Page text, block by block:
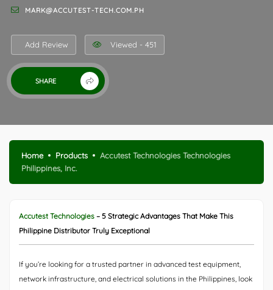
MARK@ACCUTEST-TECH.COM.PH
Add Review Viewed - 451
SHARE
Home Products
Accutest Technologies Technologies
Philippines, Inc.
Accutest Technologies – 5 Strategic Advantages That Make This
Philippine Distributor Truly Exceptional
If you’re looking for a trusted partner in advanced test equipment,
network infrastructure, and electrical solutions in the Philippines, look